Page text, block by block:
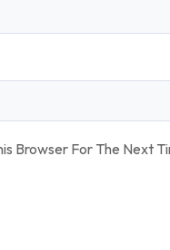
Browser For The Next